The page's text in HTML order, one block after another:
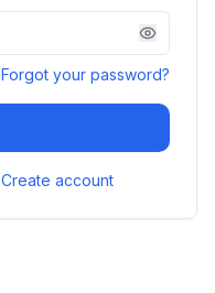
Forgot your password?
Create account